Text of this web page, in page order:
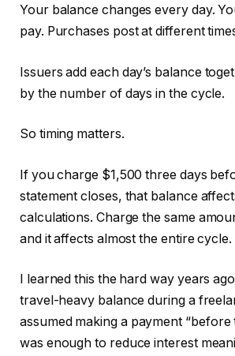
Your balance changes every day.
pay. Purchases post at different
Issuers add each day’s balance
by the number of days in the cycle.
So timing matters.
If you charge $1,500 three days
statement closes, that balance
calculations. Charge the same
and it affects almost the entire cycle.
I learned this the hard way years
travel-heavy balance during a
assumed making a payment “before
was enough to reduce interest